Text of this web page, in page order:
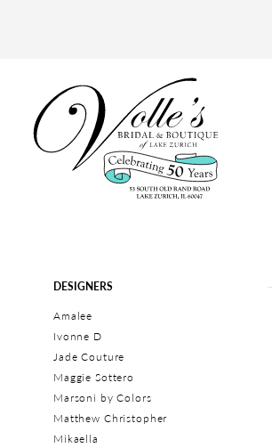
Product
Filters
DESIGNERS
Amalee
Ivonne D
Jade Couture
Maggie Sottero
Marsoni by Colors
Matthew Christopher
Mikaella